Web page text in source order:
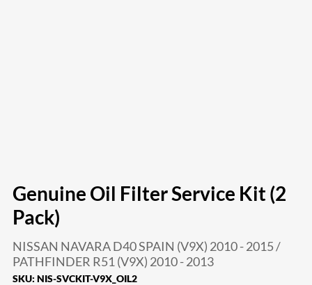
Genuine Oil Filter Service Kit (2
Pack)
NISSAN NAVARA D40 SPAIN (V9X) 2010 - 2015 /
PATHFINDER R51 (V9X) 2010 - 2013
SKU: NIS-SVCKIT-V9X_OIL2